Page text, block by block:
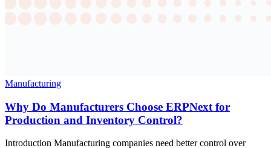
Manufacturing
Why Do Manufacturers Choose ERPNext for
Production and Inventory Control?
Introduction Manufacturing companies need better control over